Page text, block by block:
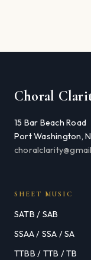
Choral
15 Bar Beach Road
Port Washington,
SHEET MUSIC
SATB / SAB
SSAA / SSA / SA
TTBB / TTB / TB